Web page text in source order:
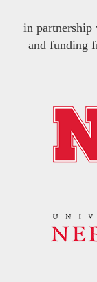
in partnership
and funding